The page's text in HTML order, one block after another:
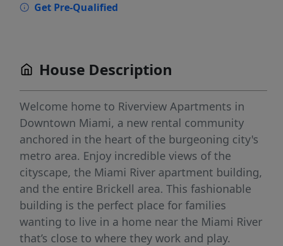
Get Pre-Qualified
House Description
Welcome home to Riverview Apartments in
Downtown Miami, a new rental community
anchored in the heart of the burgeoning city's
metro area. Enjoy incredible views of the
cityscape, the Miami River apartment building,
and the entire Brickell area. This fashionable
building is the perfect place for families
wanting to live in a home near the Miami River
that’s close to where they work and play.